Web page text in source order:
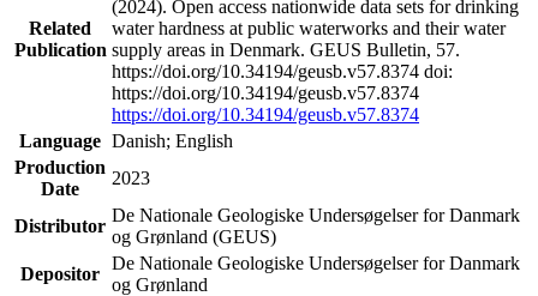
Related
Publication
(2024). Open access nationwide data sets for drinking
water hardness at public waterworks and their water
supply areas in Denmark. GEUS Bulletin, 57.
https://doi.org/10.34194/geusb.v57.8374 doi:
https://doi.org/10.34194/geusb.v57.8374
https://doi.org/10.34194/geusb.v57.8374
Language Danish; English
Production
Date
2023
Distributor
De Nationale Geologiske Undersøgelser for Danmark
og Grønland (GEUS)
Depositor
De Nationale Geologiske Undersøgelser for Danmark
og Grønland